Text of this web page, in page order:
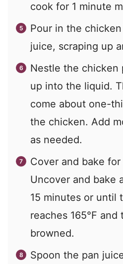
cook for 1 minute
Pour in the
juice, scraping up
Nestle the chicken
up into the liquid.
come about one-
the chicken. Add
as needed.
Cover and bake
Uncover and bake
15 minutes or until
reaches 165°F
browned.
Spoon the pan